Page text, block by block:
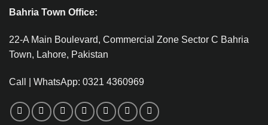
Bahria Town Office:
22-A Main Boulevard, Commercial Zone Sector C Bahria
Town, Lahore, Pakistan
Call | WhatsApp: 0321 4360969